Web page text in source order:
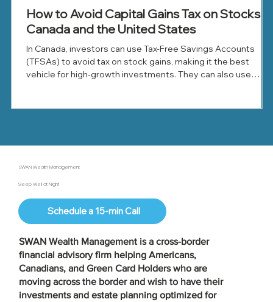
How to Avoid Capital Gains Tax on Stocks in
Canada and the United States
In Canada, investors can use Tax-Free Savings Accounts
(TFSAs) to avoid tax on stock gains, making it the best
vehicle for high-growth investments. They can also use
appreciated shares to reduce tax.
SWAN Wealth Management
Sleep Well at Night
Schedule a 15-min Call
SWAN Wealth Management is a cross-border
financial advisory firmhelping Americans,
Canadians, and Green Card Holders who are
moving across the border and wish to have their
investments and estate planning optimized for